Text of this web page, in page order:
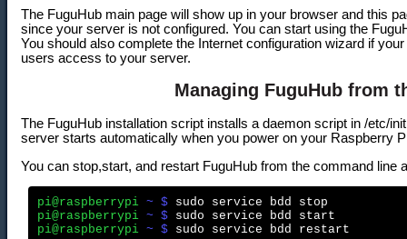
The FuguHub main page will show up in your browser and this
since your server is not configured. You can start using the
You should also complete the Internet configuration wizard if
users access to your server.
Managing FuguHub from
The FuguHub installation script installs a daemon script in /etc/
server starts automatically when you power on your Raspberry
You can stop,start, and restart FuguHub from the command line
pi@raspberrypi ~ $
pi@raspberrypi ~ $
pi@raspberrypi ~ $